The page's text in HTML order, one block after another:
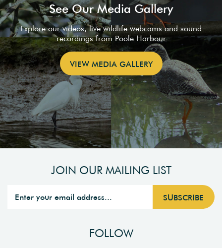
See Our Media Gallery
Explore our videos, live wildlife webcams and sound
recordings from Poole Harbour
VIEW MEDIA GALLERY
JOIN OUR MAILING LIST
FOLLOW